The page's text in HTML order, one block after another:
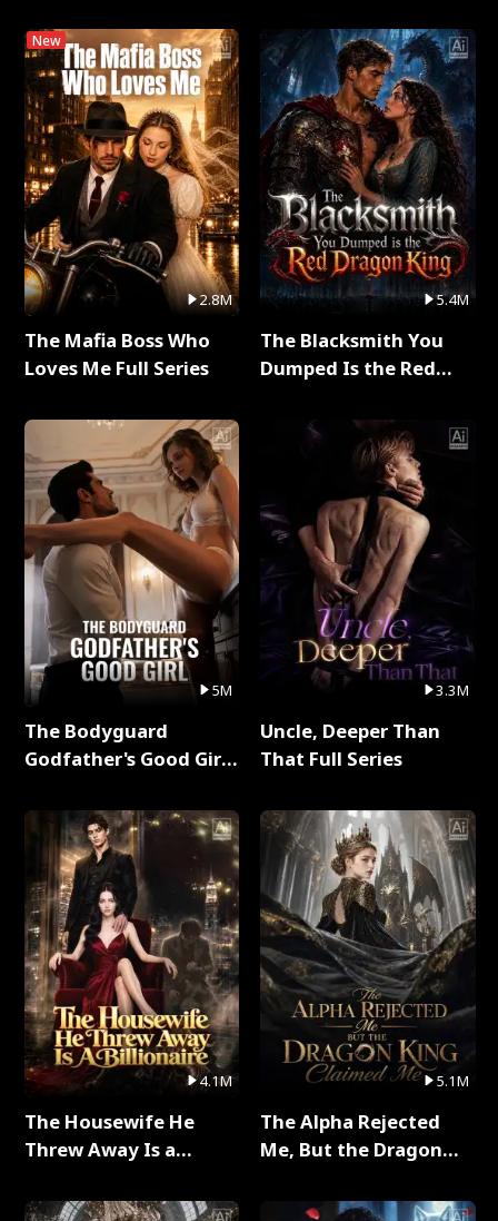
New
2.8M
The Mafia Boss Who
Loves Me Full Series
5M
The Bodyguard
Godfather's Good Girl
4.1M
The Housewife He
Threw Away Is a
5.4M
The Blacksmith You
Dumped Is the Red
3.3M
Uncle, Deeper Than
That Full Series
5.1M
The Alpha Rejected
Me, But the Dragon
Series